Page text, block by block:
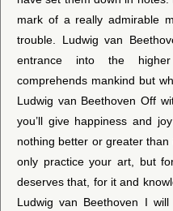
mark of a really admirable
trouble. Ludwig van
entrance into the
comprehends mankind but
Ludwig van Beethoven Off
you’ll give happiness and
nothing better or greater than
only practice your art, but
deserves that, for it and
Ludwig van Beethoven I